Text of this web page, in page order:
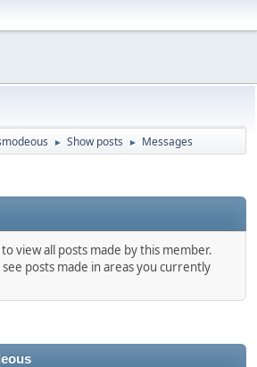
► Show posts ► Messages
view all posts made by this member.
posts made in areas you currently